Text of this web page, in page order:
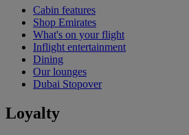
Cabin features
Shop Emirates
What's on your flight
Inflight entertainment
Dining
Our lounges
Dubai Stopover
Loyalty